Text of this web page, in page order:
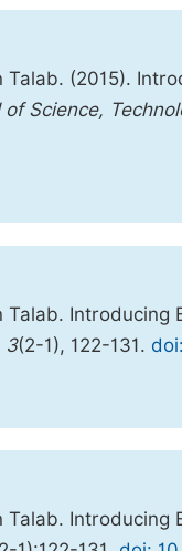
(2015).
Science,
Introducing
3(2-1), 122-131.
Introducing